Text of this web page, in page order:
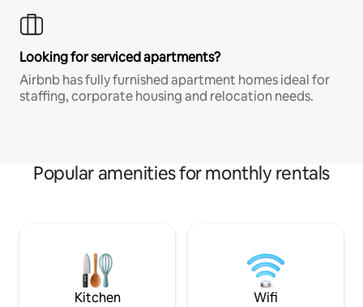
Looking for serviced apartments?
Airbnb has fully furnished apartment homes ideal for
staffing, corporate housing and relocation needs.
Popular amenities for monthly rentals
Kitchen Wifi